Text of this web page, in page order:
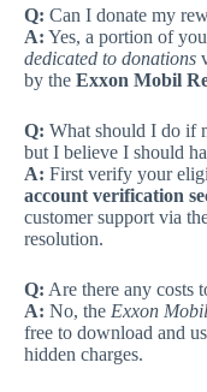
Q: Can I donate my
A: Yes, a portion of
dedicated to donations
by the Exxon Mobil
Q: What should I do if
but I believe I should
A: First verify your
account verification
customer support via
resolution.
Q: Are there any costs
A: No, the Exxon
free to download and
hidden charges.